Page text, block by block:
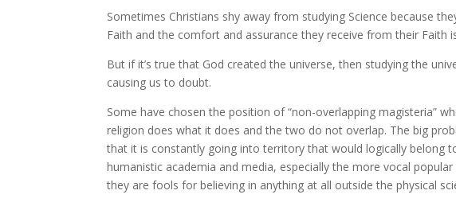
Sometimes Christians shy away from studying Science because
Faith and the comfort and assurance they receive from their Faith
But if it’s true that God created the universe, then studying the
causing us to doubt.
Some have chosen the position of “non-overlapping magisteria”
religion does what it does and the two do not overlap. The big
that it is constantly going into territory that would logically belong
humanistic academia and media, especially the more vocal
they are fools for believing in anything at all outside the physical